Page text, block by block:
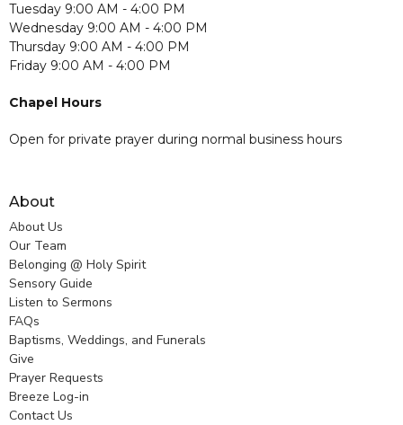
Tuesday 9:00 AM - 4:00 PM
Wednesday 9:00 AM - 4:00 PM
Thursday 9:00 AM - 4:00 PM
Friday 9:00 AM - 4:00 PM
Chapel Hours
Open for private prayer during normal business hours
About
About Us
Our Team
Belonging @ Holy Spirit
Sensory Guide
Listen to Sermons
FAQs
Baptisms, Weddings, and Funerals
Give
Prayer Requests
Breeze Log-in
Contact Us